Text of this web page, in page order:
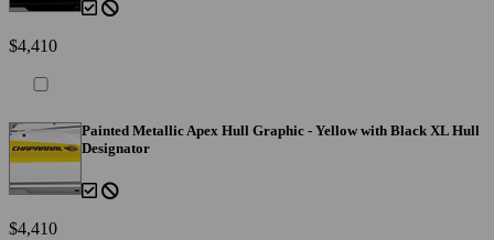
$4,410
Painted Metallic Apex Hull Graphic - Yellow with Black XL Hull
Designator
$4,410